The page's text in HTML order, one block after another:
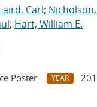
Carl;
; Hart, William E.
Poster YEAR